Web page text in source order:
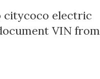
citycoco electric
VIN from